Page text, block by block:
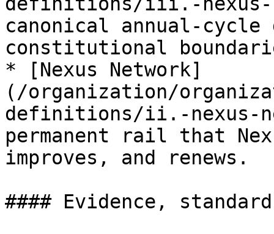
canonical annual-
constitutional
* [Nexus Network]
(/organization/
definitions/ii.-nexus-
permanent rail that
improves, and renews.
#### Evidence,